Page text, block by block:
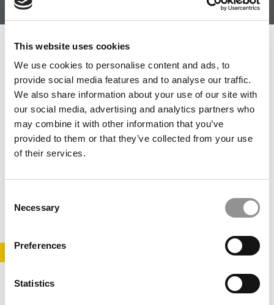
This website uses cookies
We use cookies to personalise content and ads, to
provide social media features and to analyse our traffic.
We also share information about your use of our site with
our social media, advertising and analytics partners who
may combine it with other information that you’ve
provided to them or that they’ve collected from your use
of their services.
Selection
Necessary
Preferences
Statistics
Member Check
Thanks for reading Poets&Quants! In order to continue
you need to either register or log in. If you have already
registered, simply input your email and click the LOG ME
IN button below and you’ll be taken back to the article. If
you have not previously registered, you can become a
free member of Poets&Quants today by registering
here.
LOG ME IN
LOGIN